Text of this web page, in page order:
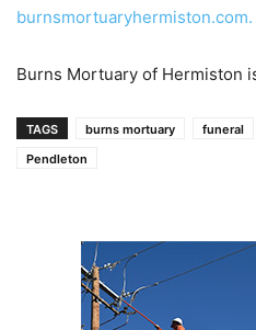
burnsmortuaryhermiston.com.
Burns Mortuary of Hermiston
TAGS burns mortuary funeral
Pendleton